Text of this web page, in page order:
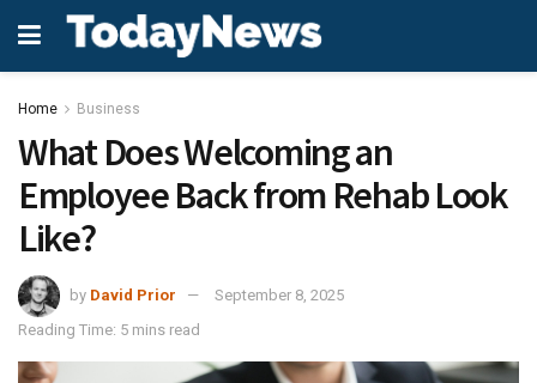
Home Business
What Does Welcoming an
Employee Back from Rehab Look
Like?
by David Prior
September 8, 2025
Reading Time: 5 mins read